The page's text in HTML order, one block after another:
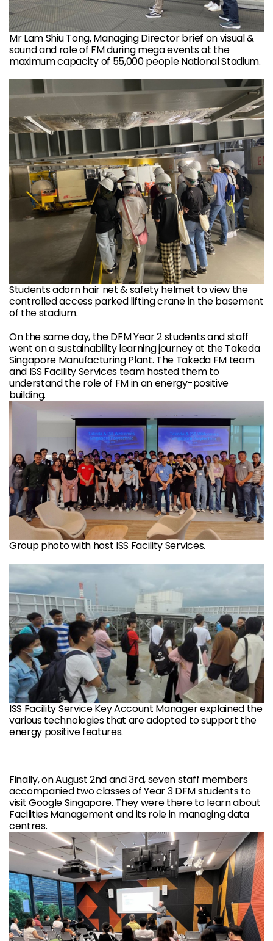
Mr Lam Shiu Tong, Managing Director brief on visual &
sound and role of FM during mega events at the
maximum capacity of 55,000 people National Stadium.
Students adorn hair net & safety helmet to view the
controlled access parked lifting crane in the basement
of the stadium.
On the same day, the DFM Year 2 students and staff
went on a sustainability learning journey at the Takeda
Singapore Manufacturing Plant. The Takeda FM team
and ISS Facility Services team hosted them to
understand the role of FM in an energy-positive
building.
Group photo with host ISS Facility Services.
ISS Facility Service Key Account Manager explained the
various technologies that are adopted to support the
energy positive features.
Finally, on August 2nd and 3rd, seven staff members
accompanied two classes of Year 3 DFM students to
visit Google Singapore. They were there to learn about
Facilities Management and its role in managing data
centres.